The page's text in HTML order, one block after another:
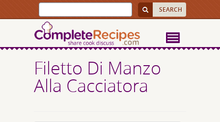
Filetto Di Manzo
Alla Cacciatora